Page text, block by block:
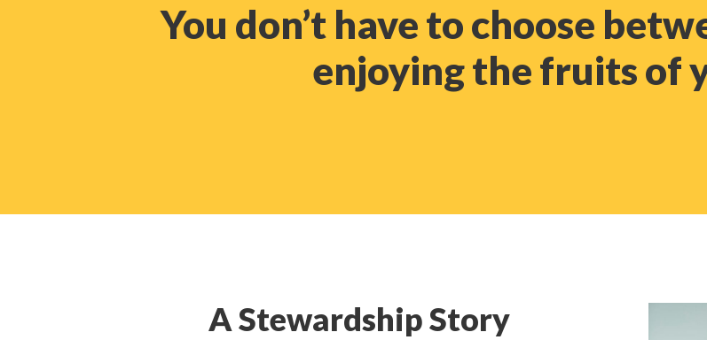
You don’t have to choose
enjoying the fruits of
A Stewardship Story